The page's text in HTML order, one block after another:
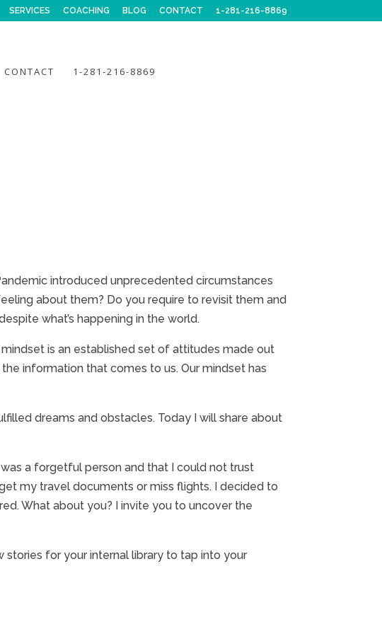
SERVICES COACHING BLOG CONTACT 1-281-216-8869
CONTACT 1-281-216-8869
introduced unprecedented circumstances
about them? Do you require to revisit them and
what’s happening in the world.
is an established set of attitudes made out
information that comes to us. Our mindset has
dreams and obstacles. Today I will share about
a forgetful person and that I could not trust
my travel documents or miss flights. I decided to
What about you? I invite you to uncover the
stories for your internal library to tap into your